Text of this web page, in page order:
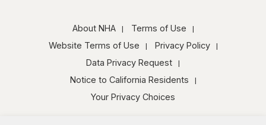
About NHA
Terms of Use
Website Terms of Use
Privacy Policy
Data Privacy Request
Notice to California Residents
Your Privacy Choices